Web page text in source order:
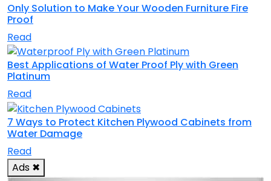
Only Solution to Make Your Wooden Furniture Fire
Proof
Read
Best Applications of Water Proof Ply with Green
Platinum
Read
7 Ways to Protect Kitchen Plywood Cabinets from
Water Damage
Read
Ads ✖